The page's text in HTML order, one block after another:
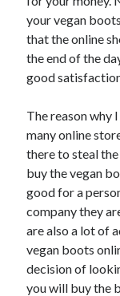
Cultivating
your vegan
that the online
the end of the
good
The reason why
many online
there to steal
buy the vegan
good for a
company they
are also a lot of
vegan boots
decision of
you will buy the